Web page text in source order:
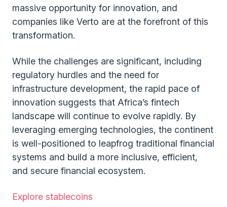
massive opportunity for innovation, and
companies like Verto are at the forefront of this
transformation.
While the challenges are significant, including
regulatory hurdles and the need for
infrastructure development, the rapid pace of
innovation suggests that Africa’s fintech
landscape will continue to evolve rapidly. By
leveraging emerging technologies, the continent
is well-positioned to leapfrog traditional financial
systems and build a more inclusive, efficient,
and secure financial ecosystem.
Explore stablecoins